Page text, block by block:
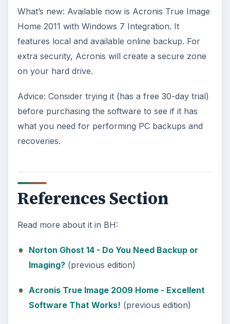
What’s new: Available now is Acronis True Image
Home 2011 with Windows 7 Integration. It
features local and available online backup. For
extra security, Acronis will create a secure zone
on your hard drive.
Advice: Consider trying it (has a free 30-day trial)
before purchasing the software to see if it has
what you need for performing PC backups and
recoveries.
References Section
Read more about it in BH:
Norton Ghost 14 - Do You Need Backup or
Imaging?(previous edition)
Acronis True Image 2009 Home - Excellent
Software That Works! (previous edition)